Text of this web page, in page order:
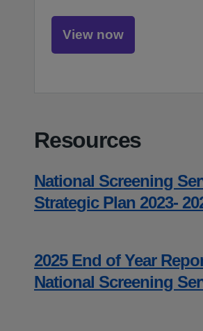
View now
Resources
National Screening
Strategic Plan 2023-
2025 End of Year
National Screening